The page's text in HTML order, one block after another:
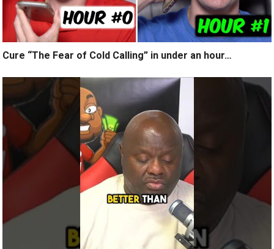
Cure “The Fear of Cold Calling” in under an hour…